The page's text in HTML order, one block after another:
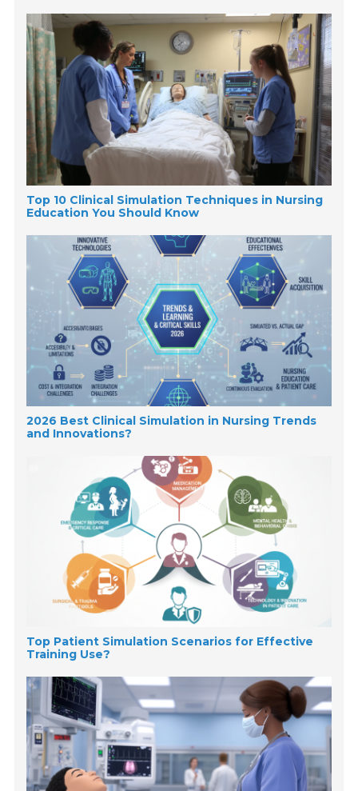
Top 10 Clinical Simulation Techniques in Nursing
Education You Should Know
2026 Best Clinical Simulation in Nursing Trends
and Innovations?
Top Patient Simulation Scenarios for Effective
Training Use?